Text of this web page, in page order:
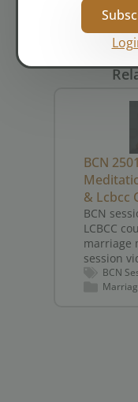
BCN
& Lcbcc
BCN
LCBCC
marriage
session
BCN